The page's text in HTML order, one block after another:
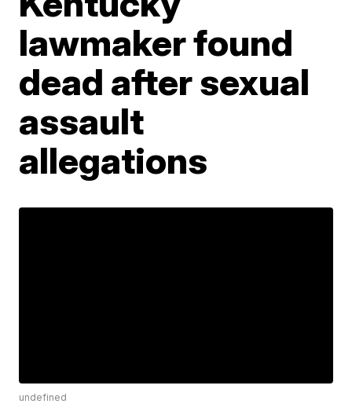
lawmaker found
dead after sexual
assault
allegations
undefined